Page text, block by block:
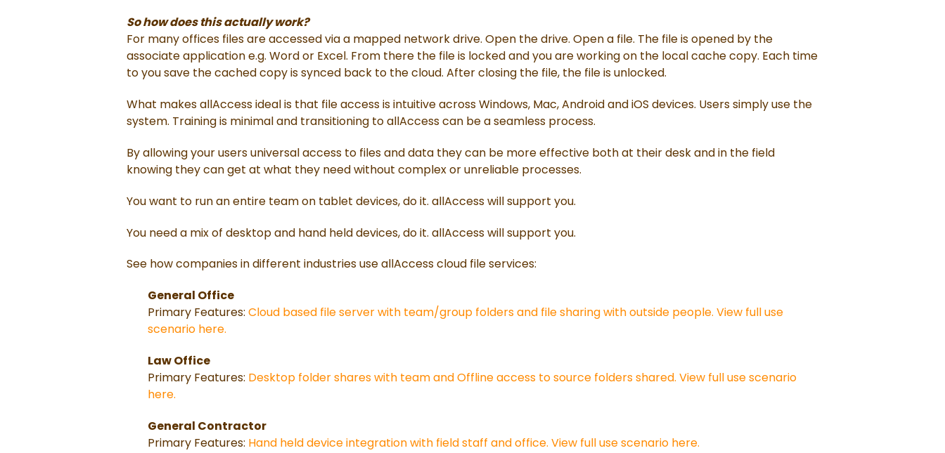
So how does this actually work?
For many offices files are accessed via a mapped network drive. Open the drive. Open a file. The file is opened by the
associate application e.g. Word or Excel. From there the file is locked and you are working on the local cache copy. Each time
to you save the cached copy is synced back to the cloud. After closing the file, the file is unlocked.
What makes allAccess ideal is that file access is intuitive across Windows, Mac, Android and iOS devices. Users simply use the
system. Training is minimal and transitioning to allAccess can be a seamless process.
By allowing your users universal access to files and data they can be more effective both at their desk and in the field
knowing they can get at what they need without complex or unreliable processes.
You want to run an entire team on tablet devices, do it. allAccess will support you.
You need a mix of desktop and hand held devices, do it. allAccess will support you.
See how companies in different industries use allAccess cloud file services:
General Office
Primary Features:Cloud based file server with team/group folders and file sharing with outside people. View full use
scenario here.
Law Office
Primary Features: Desktop folder shares with team and Offline access to source folders shared. View full use scenario
here.
General Contractor
Primary Features: Hand held device integration with field staff and office. View full use scenario here.